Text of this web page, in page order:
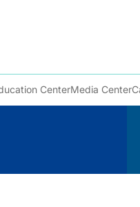
CenterMedia Center